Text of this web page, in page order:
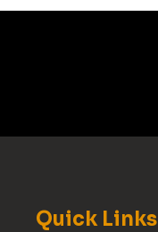
Quick Links